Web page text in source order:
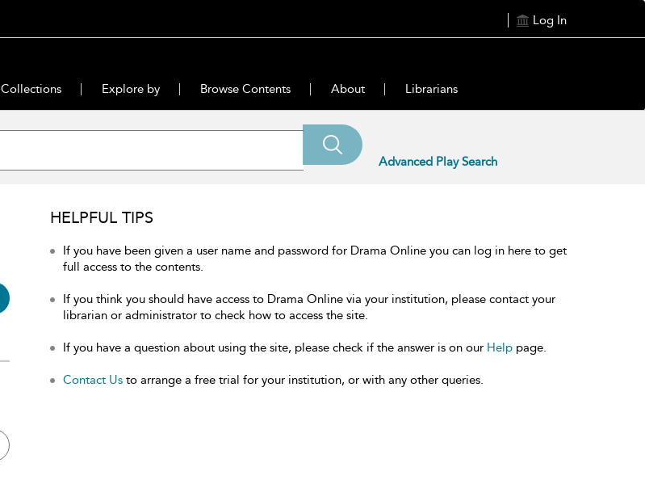
Log In
Collections Explore by Browse Contents About Librarians
Advanced Play Search
HELPFUL TIPS
If you have been given a user name and password for Drama Online you can log in here to get
full access to the contents.
If you think you should have access to Drama Online via your institution, please contact your
librarian or administrator to check how to access the site.
If you have a question about using the site, please check if the answer is on our Help page.
Contact Us to arrange a free trial for your institution, or with any other queries.